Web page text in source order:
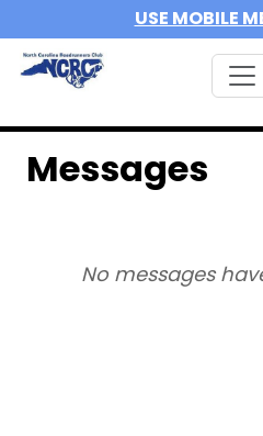
USE MOBILE
Messages
No messages